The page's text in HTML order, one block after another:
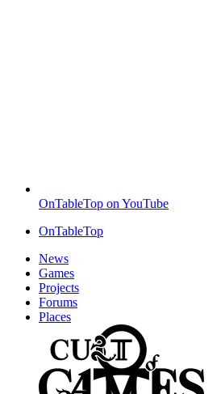
OnTableTop on YouTube
OnTableTop
News
Games
Projects
Forums
Places